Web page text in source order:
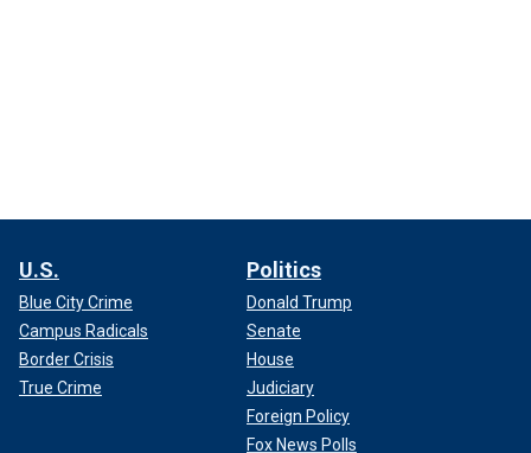
U.S.
Blue City Crime
Campus Radicals
Border Crisis
True Crime
Politics
Donald Trump
Senate
House
Judiciary
Foreign Policy
Fox News Polls